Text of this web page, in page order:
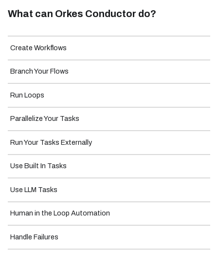
What can Orkes Conductor do?
Create Workflows
Branch Your Flows
Run Loops
Parallelize Your Tasks
Run Your Tasks Externally
Use Built In Tasks
Use LLM Tasks
Human in the Loop Automation
Handle Failures